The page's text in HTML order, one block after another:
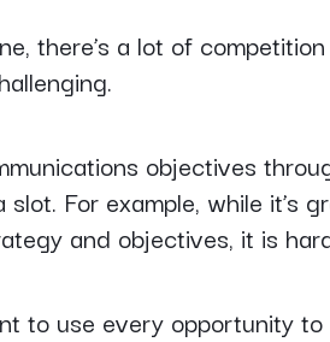
there’s a lot of
objectives
For example, while it’s
and objectives, it is
to use every opportunity